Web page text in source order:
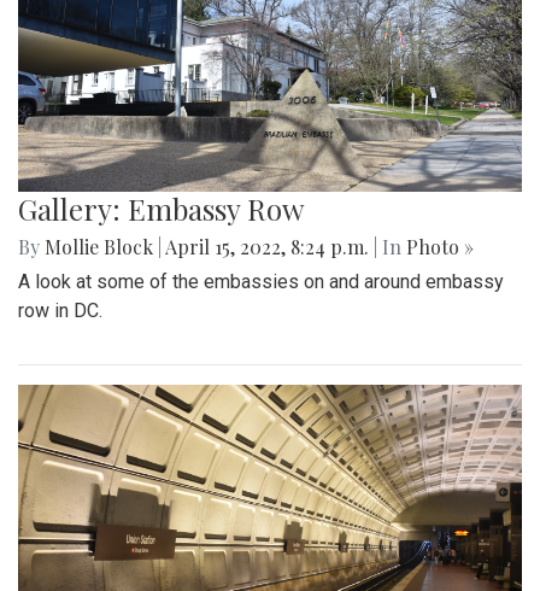
Gallery: Embassy Row
By Mollie Block April 15, 2022, 8:24 p.m. | In Photo »
A look at some of the embassies on and around embassy
row in DC.